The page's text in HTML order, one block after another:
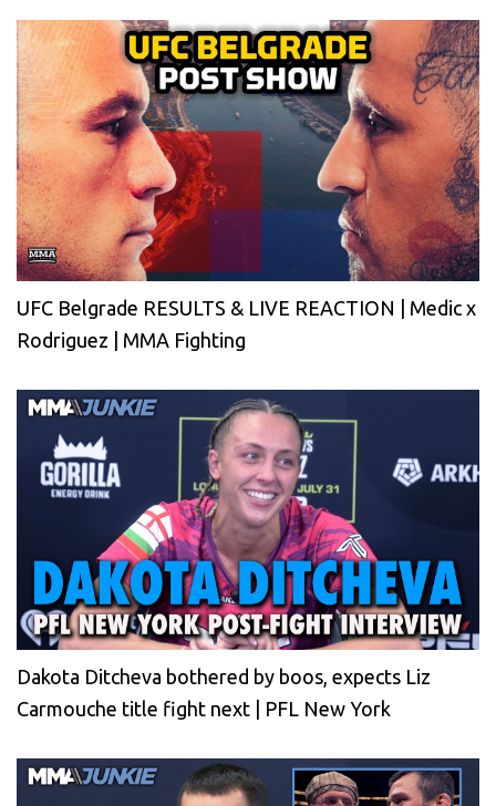
UFC Belgrade RESULTS & LIVE REACTION | Medic x
Rodriguez | MMA Fighting
Dakota Ditcheva bothered by boos, expects Liz
Carmouche title fight next | PFL New York